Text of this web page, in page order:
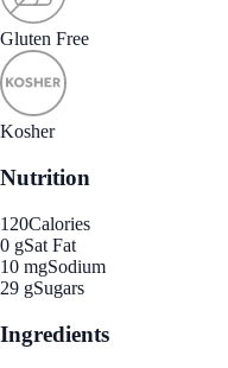
Gluten Free
Kosher
Nutrition
120Calories
0 gSat Fat
10 mgSodium
29 gSugars
Ingredients